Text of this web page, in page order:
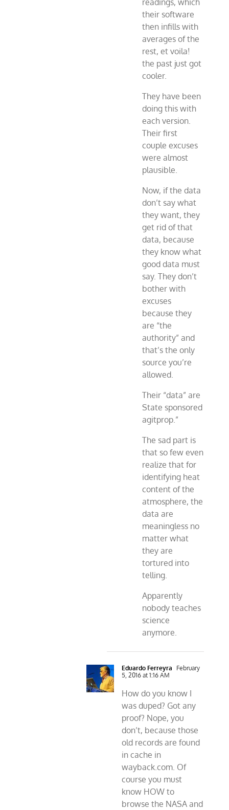
readings, which
their software
then infills with
averages of the
rest, et voila!
the past just got
cooler.
They have been
doing this with
each version.
Their first
couple excuses
were almost
plausible.
Now, if the data
don’t say what
they want, they
get rid of that
data, because
they know what
good data must
say. They don’t
bother with
excuses
because they
are “the
authority” and
that’s the only
source you’re
allowed.
Their “data” are
State sponsored
agitprop.”
The sad part is
that so few even
realize that for
identifying heat
content of the
atmosphere, the
data are
meaningless no
matter what
they are
tortured into
telling.
Apparently
nobody teaches
science
anymore.
Eduardo Ferreyra
February
5, 2016 at 1:16 AM
How do you know I
was duped? Got any
proof? Nope, you
don’t, because those
old records are found
in cache in
wayback.com. Of
course you must
know HOW to
browse the NASA and